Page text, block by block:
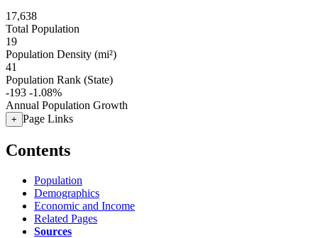
17,638
Total Population
19
Population Density (mi²)
41
Population Rank (State)
-193 -1.08%
Annual Population Growth
+ Page Links
Contents
Population
Demographics
Economic and Income
Related Pages
Sources